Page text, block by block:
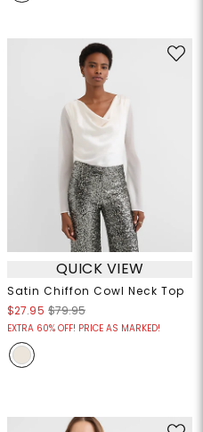
QUICK VIEW
Satin Chiffon Cowl Neck Top
$27.95 $79.95
EXTRA 60% OFF! PRICE AS MARKED!